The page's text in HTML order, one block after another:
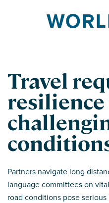
Travel
Partners navigate long
language committees on
road conditions pose